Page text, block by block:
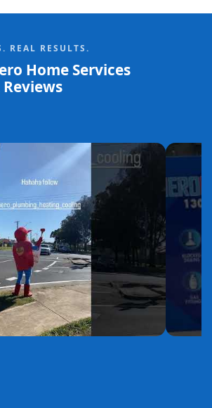
REAL RESULTS.
Home Services